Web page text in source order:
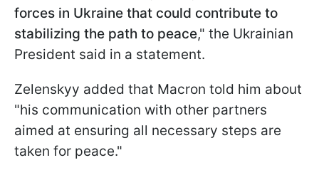
forces in Ukraine that could contribute to
stabilizing the path to peace," the Ukrainian
President said in a statement.
Zelenskyy added that Macron told him about
"his communication with other partners
aimed at ensuring all necessary steps are
taken for peace."